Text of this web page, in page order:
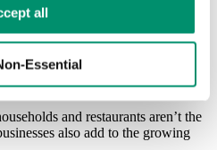
Policy.
all
Essential
in Commercial
and restaurants aren’t the
also add to the growing